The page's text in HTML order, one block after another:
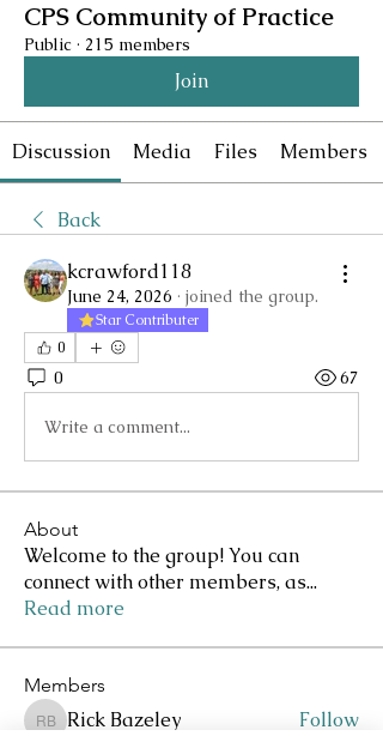
CPS Community of Practice
Public · 215 members
Join
Discussion Media Files Members
Back
kcrawford118
June 24, 2026 · joined the group.
Star Contributer
0
0 67
Write a comment...
About
Welcome to the group! You can
connect with other members, as...
Read more
Members
Rick Bazeley
Rick Bazeley Follow